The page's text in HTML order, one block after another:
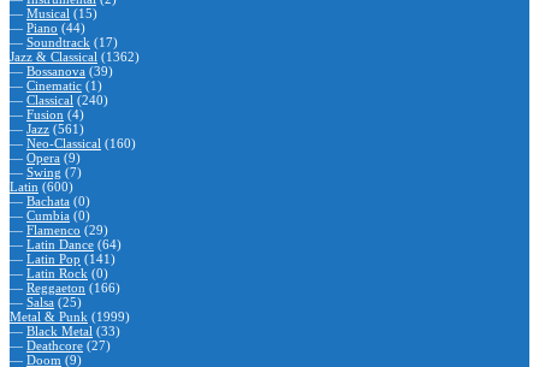
— Musical (15)
— Piano (44)
— Soundtrack (17)
Jazz & Classical (1362)
— Bossanova (39)
— Cinematic (1)
— Classical (240)
— Fusion (4)
— Jazz (561)
— Neo-Classical (160)
— Opera (9)
— Swing (7)
Latin (600)
— Bachata (0)
— Cumbia (0)
— Flamenco (29)
— Latin Dance (64)
— Latin Pop (141)
— Latin Rock (0)
— Reggaeton (166)
— Salsa (25)
Metal & Punk (1999)
— Black Metal (33)
— Deathcore (27)
— Doom (9)